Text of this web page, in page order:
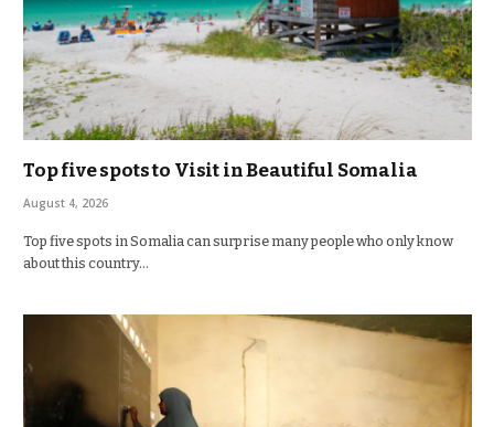
Top five spots to Visit in Beautiful Somalia
August 4, 2026
Top five spots in Somalia can surprise many people who only know
about this country…